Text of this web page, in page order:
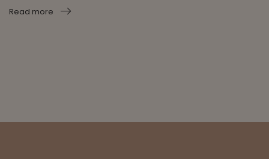
Read more